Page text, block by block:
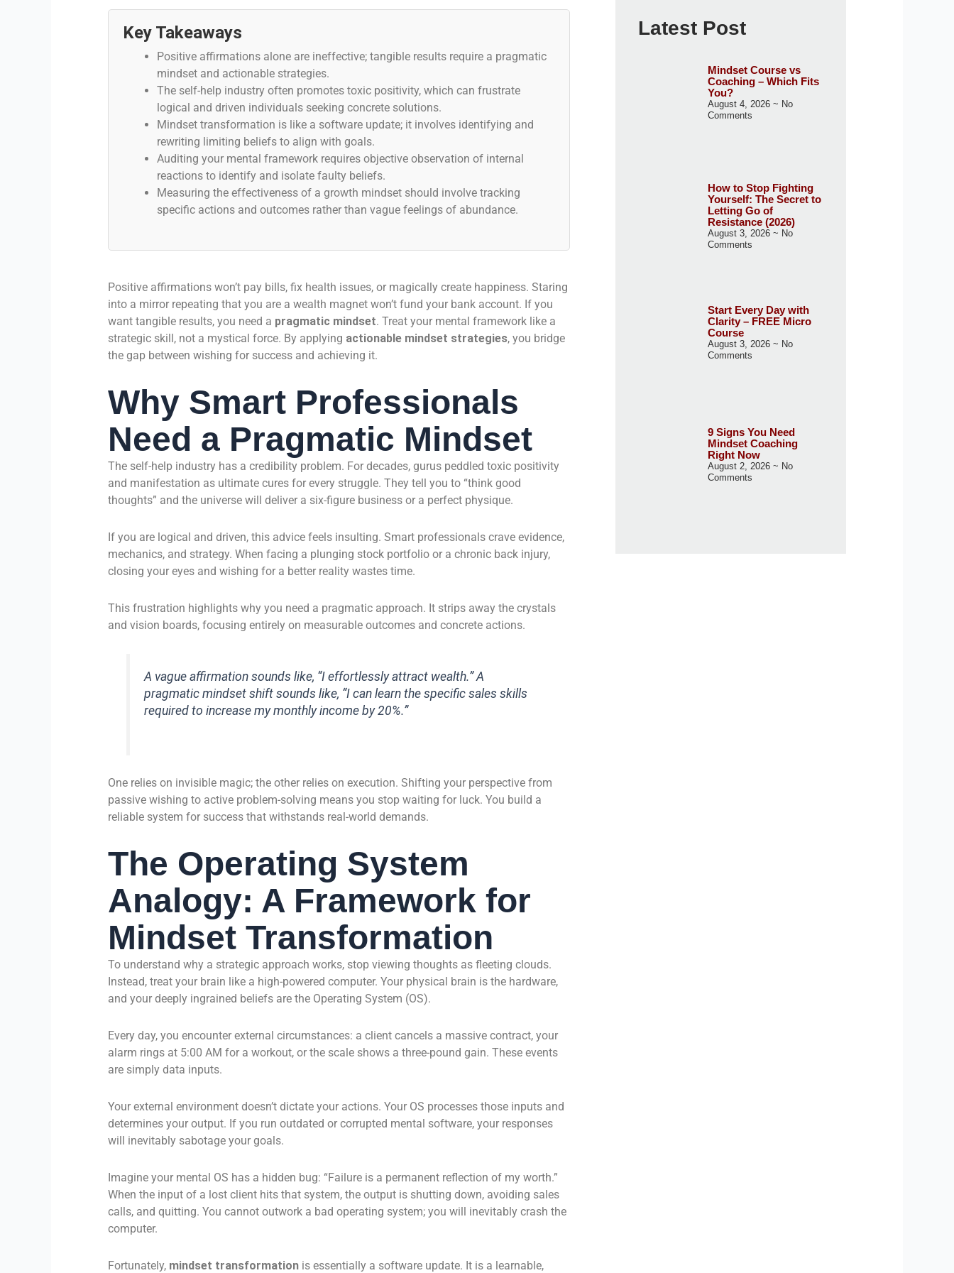
Key Takeaways
Positive affirmations alone are ineffective; tangible results require a pragmatic
mindset and actionable strategies.
The self-help industry often promotes toxic positivity, which can frustrate
logical and driven individuals seeking concrete solutions.
Mindset transformation is like a software update; it involves identifying and
rewriting limiting beliefs to align with goals.
Auditing your mental framework requires objective observation of internal
reactions to identify and isolate faulty beliefs.
Measuring the effectiveness of a growth mindset should involve tracking
specific actions and outcomes rather than vague feelings of abundance.
Positive affirmations won’t pay bills, fix health issues, or magically create happiness. Staring
into a mirror repeating that you are a wealth magnet won’t fund your bank account. If you
want tangible results, you need a pragmatic mindset. Treat your mental framework like a
strategic skill, not a mystical force. By applying actionable mindset strategies, you bridge
the gap between wishing for success and achieving it.
Why Smart Professionals
Need a Pragmatic Mindset
The self-help industry has a credibility problem. For decades, gurus peddled toxic positivity
and manifestation as ultimate cures for every struggle. They tell you to “think good
thoughts” and the universe will deliver a six-figure business or a perfect physique.
If you are logical and driven, this advice feels insulting. Smart professionals crave evidence,
mechanics, and strategy. When facing a plunging stock portfolio or a chronic back injury,
closing your eyes and wishing for a better reality wastes time.
This frustration highlights why you need a pragmatic approach. It strips away the crystals
and vision boards, focusing entirely on measurable outcomes and concrete actions.
A vague affirmation sounds like, “I effortlessly attract wealth.” A
pragmatic mindset shift sounds like, “I can learn the specific sales skills
required to increase my monthly income by 20%.”
One relies on invisible magic; the other relies on execution. Shifting your perspective from
passive wishing to active problem-solving means you stop waiting for luck. You build a
reliable system for success that withstands real-world demands.
The Operating System
Analogy: A Framework for
Mindset Transformation
To understand why a strategic approach works, stop viewing thoughts as fleeting clouds.
Instead, treat your brain like a high-powered computer. Your physical brain is the hardware,
and your deeply ingrained beliefs are the Operating System (OS).
Every day, you encounter external circumstances: a client cancels a massive contract, your
alarm rings at 5:00 AM for a workout, or the scale shows a three-pound gain. These events
are simply data inputs.
Your external environment doesn’t dictate your actions. Your OS processes those inputs and
determines your output. If you run outdated or corrupted mental software, your responses
will inevitably sabotage your goals.
Imagine your mental OS has a hidden bug: “Failure is a permanent reflection of my worth.”
When the input of a lost client hits that system, the output is shutting down, avoiding sales
calls, and quitting. You cannot outwork a bad operating system; you will inevitably crash the
computer.
Fortunately, mindset transformation is essentially a software update. It is a learnable,
Latest Post
Mindset Course vs
Coaching – Which Fits
You?
August 4, 2026
No
Comments
How to Stop Fighting
Yourself: The Secret to
Letting Go of
Resistance (2026)
August 3, 2026
No
Comments
Start Every Day with
Clarity – FREE Micro
Course
August 3, 2026
No
Comments
9 Signs You Need
Mindset Coaching
Right Now
August 2, 2026
No
Comments